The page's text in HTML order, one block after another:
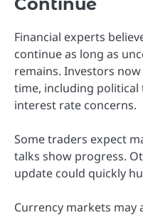
Financial experts
continue as long as
remains. Investors
time, including political
interest rate concerns.
Some traders expect
talks show progress.
update could quickly
Currency markets may